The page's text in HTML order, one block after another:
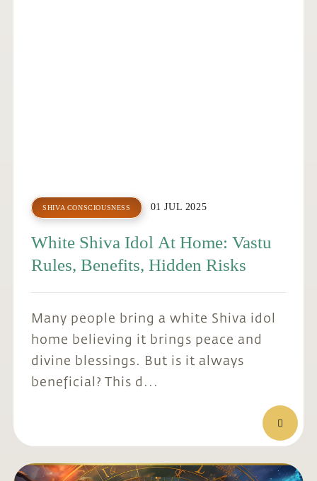
SHIVA CONSCIOUSNESS 01 JUL 2025
White Shiva Idol At Home: Vastu
Rules, Benefits, Hidden Risks
Many people bring a white Shiva idol
home believing it brings peace and
divine blessings. But is it always
beneficial? This d...